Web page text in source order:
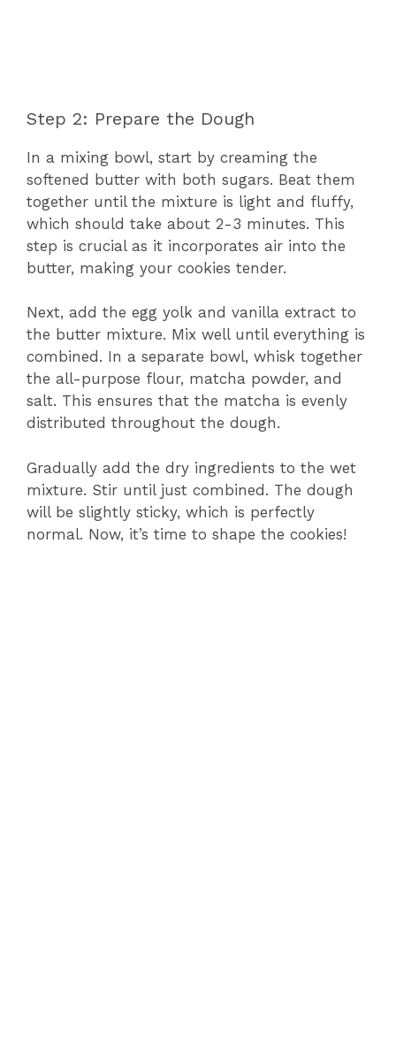
Step 2: Prepare the Dough
In a mixing bowl, start by creaming the
softened butter with both sugars. Beat them
together until the mixture is light and fluffy,
which should take about 2-3 minutes. This
step is crucial as it incorporates air into the
butter, making your cookies tender.
Next, add the egg yolk and vanilla extract to
the butter mixture. Mix well until everything is
combined. In a separate bowl, whisk together
the all-purpose flour, matcha powder, and
salt. This ensures that the matcha is evenly
distributed throughout the dough.
Gradually add the dry ingredients to the wet
mixture. Stir until just combined. The dough
will be slightly sticky, which is perfectly
normal. Now, it’s time to shape the cookies!